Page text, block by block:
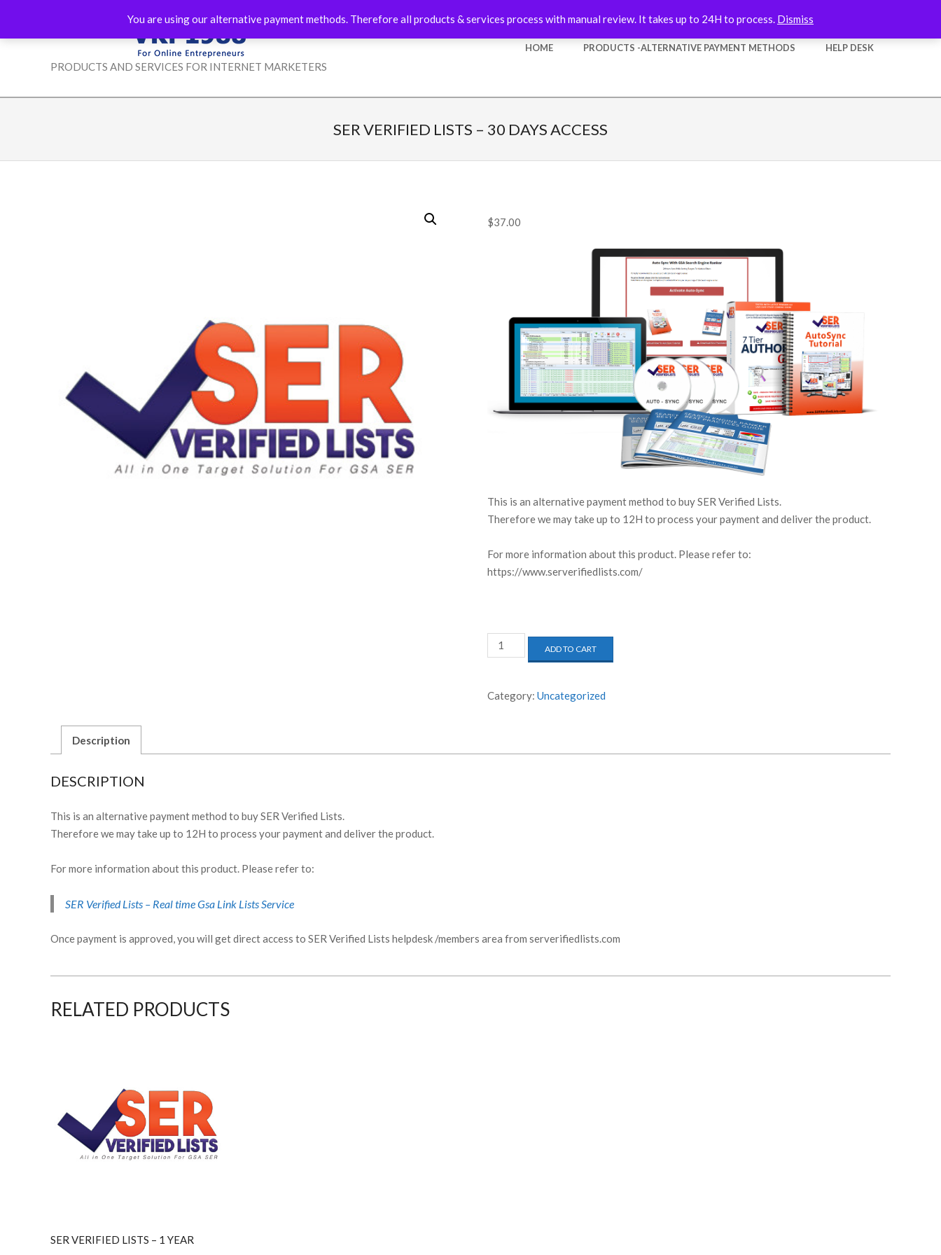
You are using our alternative payment methods. Therefore all products & services process with manual review. It takes up to 24H to process. Dismiss
content
VKP1988
-
ENTREPRENEURS
PRODUCTS AND SERVICES FOR INTERNET MARKETERS
Primary
HOME PRODUCTS -ALTERNATIVE PAYMENT METHODS HELP DESK
SER VERIFIED LISTS – 30 DAYS ACCESS
$37.00
This is an alternative payment method to buy SER Verified Lists.
Therefore we may take up to 12H to process your payment and deliver the product.
For more information about this product. Please refer to:
https://www.serverifiedlists.com/
SER
Verified
30
ADD TO CART
Category: Uncategorized
Description
DESCRIPTION
This is an alternative payment method to buy SER Verified Lists.
Therefore we may take up to 12H to process your payment and deliver the product.
For more information about this product. Please refer to:
SER Verified Lists – Real time Gsa Link Lists Service
Once payment is approved, you will get direct access to SER Verified Lists helpdesk /members area from serverifiedlists.com
RELATED PRODUCTS
SER VERIFIED LISTS – 1 YEAR